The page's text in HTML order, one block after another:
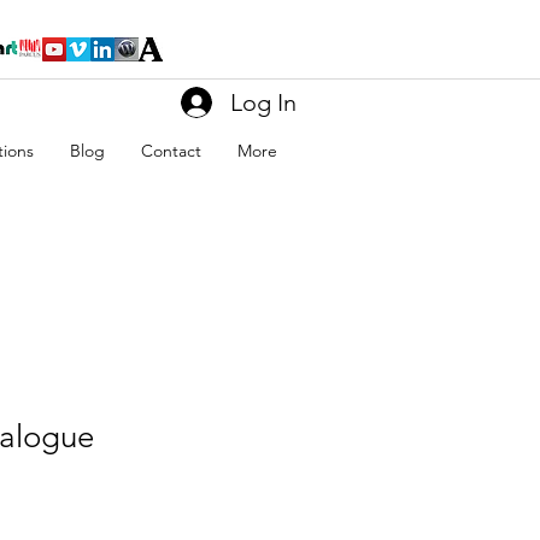
Blog Contact More
Log In